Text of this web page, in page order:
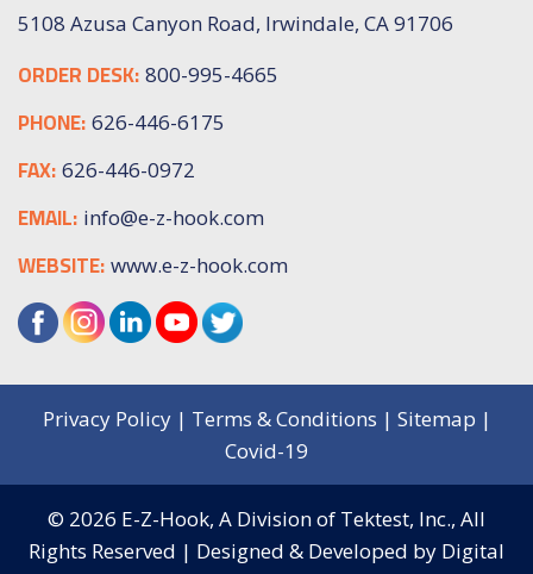
5108 Azusa Canyon Road, Irwindale, CA 91706
ORDER DESK: 800-995-4665
PHONE: 626-446-6175
FAX: 626-446-0972
EMAIL: info@e-z-hook.com
WEBSITE: www.e-z-hook.com
Privacy Policy| Terms & Conditions | Sitemap |
Covid-19
© 2026 E-Z-Hook, A Division of Tektest, Inc., All
Rights Reserved | Designed & Developed by Digital